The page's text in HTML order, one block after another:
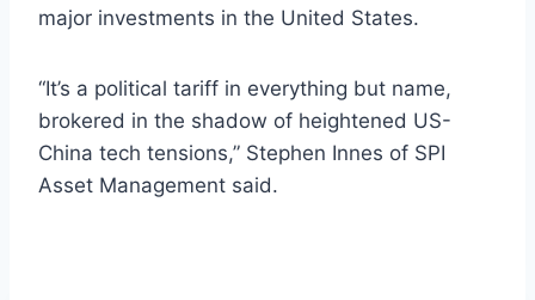
major investments in the United States.
“It’s a political tariff in everything but name,
brokered in the shadow of heightened US-
China tech tensions,” Stephen Innes of SPI
Asset Management said.